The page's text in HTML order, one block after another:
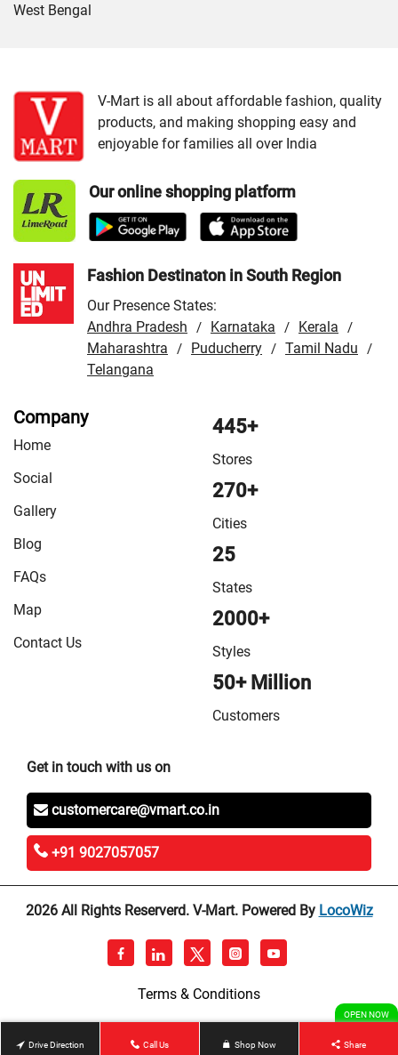
West Bengal
VMart Store in Chittorgarh /VMart Store in Hanumangarh
VMart Store in Jaipur/ VMart Store in Jhunjhunu/
VMart Store in Jodhpur / VMart Store in Kota/
Store in Sri Ganganagar /VMart Store in Tonk
Store in Udaipur
V-Mart is all about affordable fashion, quality
products, and making shopping easy and
enjoyable for families all over India
Our online shopping platform
Fashion Destinaton in South Region
Our Presence States:
Andhra Pradesh
/ Karnataka / Kerala /
Maharashtra / Puducherry / Tamil Nadu /
Telangana
Company
Home
Social
Gallery
Blog
FAQs
Map
Contact Us
445+
Stores
270+
Cities
25
States
2000+
Styles
50+ Million
Customers
Get in touch with us on
customercare@vmart.co.in
+91 9027057057
2026 All Rights Reserverd. V-Mart. Powered By LocoWiz
Terms & Conditions
Drive Direction Call Us Shop Now Share
OPEN NOW